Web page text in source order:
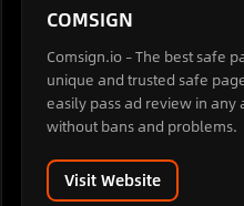
COMSIGN
Comsign.io – The best safe
unique and trusted safe
easily pass ad review in
without bans and problems.
Visit Website